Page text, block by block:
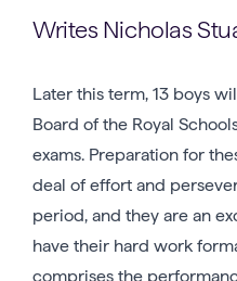
Writes Nicholas
Later this term, 13 boys
Board of the Royal
exams. Preparation for
deal of effort and
period, and they are an
have their hard work
comprises the